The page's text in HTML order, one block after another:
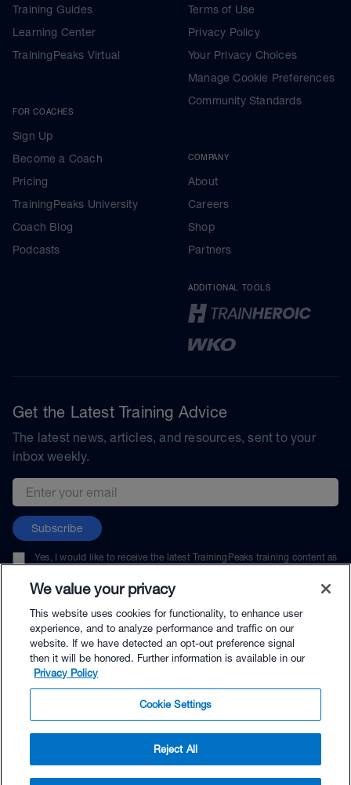
$49.99 - Buy Now
Training Guides
Learning Center
TrainingPeaks Virtual
FOR COACHES
Sign Up
Become a Coach
Pricing
TrainingPeaks University
Coach Blog
Podcasts
Terms of Use
Privacy Policy
Your Privacy Choices
Manage Cookie Preferences
Community Standards
COMPANY
About
Careers
Shop
Partners
ADDITIONAL TOOLS
Get the Latest Training Advice
The latest news, articles, and resources, sent to your
inbox weekly.
Email address
Subscribe
Yes, I would like to receive the latest TrainingPeaks training content as
unsubscribe at any time.
© TrainingPeaks, LLC
We value your privacy
This website uses cookies for functionality, to enhance user
experience, and to analyze performance and traffic on our
website. If we have detected an opt-out preference signal
then it will be honored. Further information is available in our
Privacy Policy
Cookie Settings
Reject All